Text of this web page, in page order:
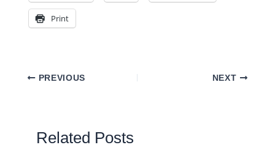
Print
PREVIOUS NEXT
Related Posts